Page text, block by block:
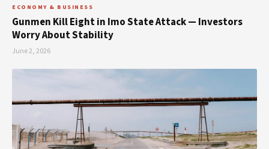
ECONOMY & BUSINESS
Gunmen Kill Eight in Imo State Attack — Investors
Worry About Stability
June 2, 2026